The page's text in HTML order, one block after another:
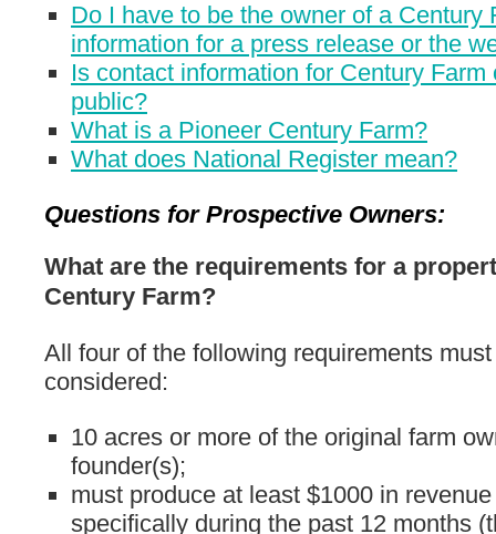
Do I have to be the owner of a Century
information for a press release or the
Is contact information for Century Farm
public?
What is a Pioneer Century Farm?
What does National Register mean?
Questions for Prospective Owners:
What are the requirements for a
Century Farm?
All four of the following requirements
considered:
10 acres or more of the original farm
founder(s);
must produce at least $1000 in
specifically during the past 12 months